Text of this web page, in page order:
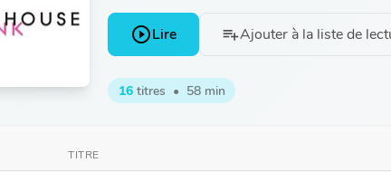
play_circle_outlineLire playlist_addAjouter à la liste de
16titres • 58 min
TITRE